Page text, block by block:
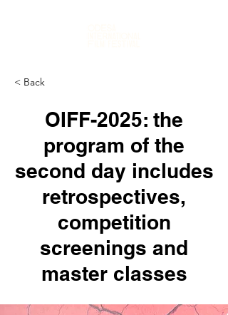
< Back
OIFF-2025: the
program of the
second day includes
retrospectives,
competition
screenings and
master classes